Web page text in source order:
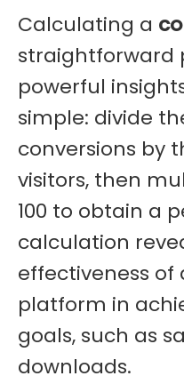
Calculating a
straightforward
powerful
simple: divide
conversions by
visitors, then
100 to obtain a
calculation
effectiveness of
platform in
goals, such as
downloads.